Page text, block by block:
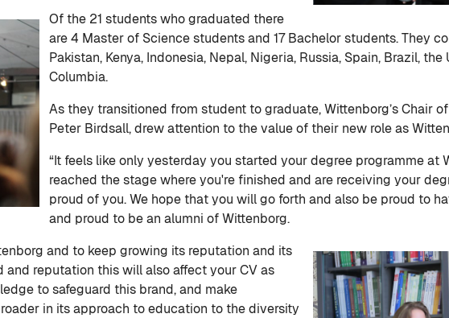
Of the 21 students who graduated there
are 4 Master of Science students and 17 Bachelor students. They
Pakistan, Kenya, Indonesia, Nepal, Nigeria, Russia, Spain, Brazil, the
Columbia.
As they transitioned from student to graduate, Wittenborg’s Chair
Peter Birdsall, drew attention to the value of their new role as
“It feels like only yesterday you started your degree programme at
reached the stage where you're finished and are receiving your
proud of you. We hope that you will go forth and also be proud to
and proud to be an alumni of Wittenborg.
and to keep growing its reputation and its
reputation this will also affect your CV as
to safeguard this brand, and make
in its approach to education to the diversity